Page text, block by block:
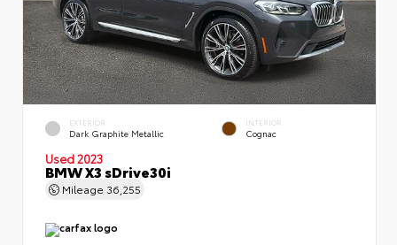
EXTERIOR
Dark Graphite Metallic
INTERIOR
Cognac
Used 2023
BMW X3 sDrive30i
Mileage 36,255